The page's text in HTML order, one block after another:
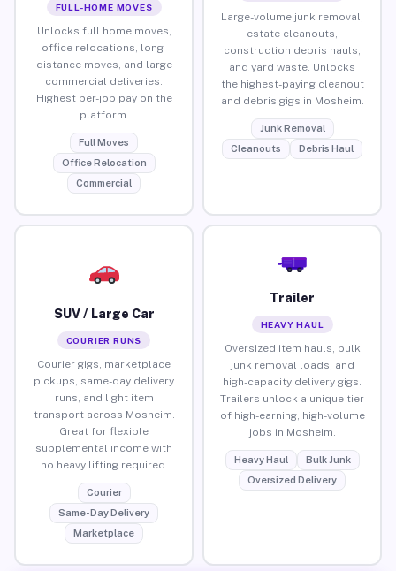
FULL-HOME MOVES
Unlocks full home moves,
office relocations, long-
distance moves, and large
commercial deliveries.
Highest per-job pay on the
platform.
Full Moves
Office Relocation
Commercial
Large-volume junk removal,
estate cleanouts,
construction debris hauls,
and yard waste. Unlocks
the highest-paying cleanout
and debris gigs in Mosheim.
Junk Removal
Cleanouts
Debris Haul
SUV / Large Car
COURIER RUNS
Courier gigs, marketplace
pickups, same-day delivery
runs, and light item
transport across Mosheim.
Great for flexible
supplemental income with
no heavy lifting required.
Courier
Same-Day Delivery
Marketplace
Trailer
HEAVY HAUL
Oversized item hauls, bulk
junk removal loads, and
high-capacity delivery gigs.
Trailers unlock a unique tier
of high-earning, high-volume
jobs in Mosheim.
Heavy Haul
Bulk Junk
Oversized Delivery